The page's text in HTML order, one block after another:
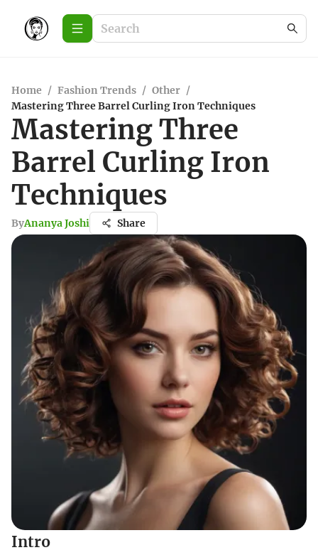
Home / Fashion Trends / Other /
Mastering Three Barrel Curling Iron Techniques
Mastering Three
Barrel Curling Iron
Techniques
ByAnanya Joshi Share
Intro